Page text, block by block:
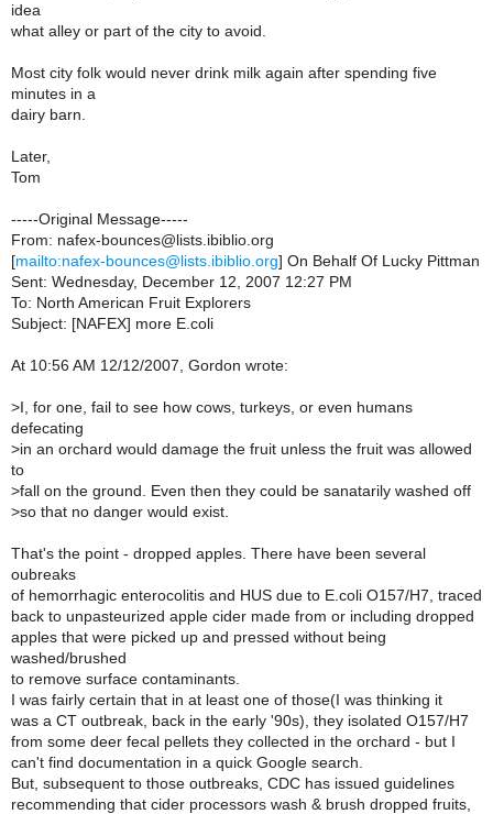
idea
what alley or part of the city to avoid.
Most city folk would never drink milk again after spending five
minutes in a
dairy barn.
Later,
Tom
-----Original Message-----
From: nafex-bounces@lists.ibiblio.org
[mailto:nafex-bounces@lists.ibiblio.org] On Behalf Of Lucky Pittman
Sent: Wednesday, December 12, 2007 12:27 PM
To: North American Fruit Explorers
Subject: [NAFEX] more E.coli
At 10:56 AM 12/12/2007, Gordon wrote:
>I, for one, fail to see how cows, turkeys, or even humans
defecating
>in an orchard would damage the fruit unless the fruit was allowed
to
>fall on the ground. Even then they could be sanatarily washed off
>so that no danger would exist.
That's the point - dropped apples. There have been several
oubreaks
of hemorrhagic enterocolitis and HUS due to E.coli O157/H7, traced
back to unpasteurized apple cider made from or including dropped
apples that were picked up and pressed without being
washed/brushed
to remove surface contaminants.
I was fairly certain that in at least one of those(I was thinking it
was a CT outbreak, back in the early '90s), they isolated O157/H7
from some deer fecal pellets they collected in the orchard - but I
can't find documentation in a quick Google search.
But, subsequent to those outbreaks, CDC has issued guidelines
recommending that cider processors wash & brush dropped fruits,